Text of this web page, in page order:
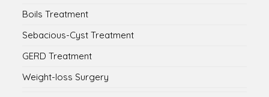
Boils Treatment
Sebacious-Cyst Treatment
GERD Treatment
Weight-loss Surgery